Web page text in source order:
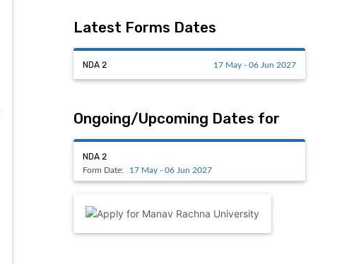
Latest Forms Dates
NDA 2 17 May - 06 Jun 2027
Ongoing/Upcoming Dates for
NDA 2
Form Date: 17 May - 06 Jun 2027